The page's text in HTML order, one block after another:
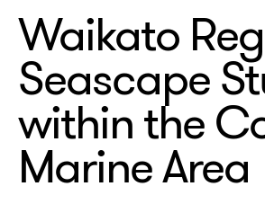
Waikato
Seascape
within the
Marine Area